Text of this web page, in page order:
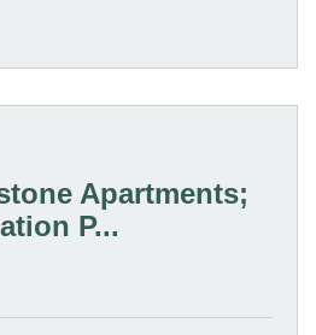
Apartments;
P...